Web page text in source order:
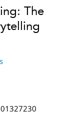
The